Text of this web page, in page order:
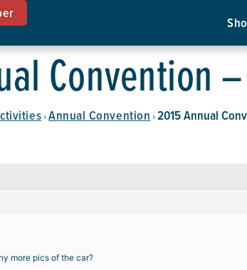
Convention
› Annual Convention › 2015 Annual
more pics of the car?